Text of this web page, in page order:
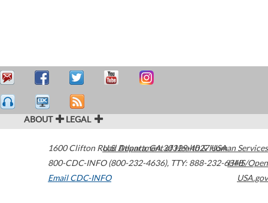
ABOUT LEGAL
1600 Clifton Road Atlanta,GA30329-4027USA
800-CDC-INFO (800-232-4636), TTY: 888-232-6348
Email CDC-INFO
U.S. Department of Health & Human Services
HHS/Open
USA.gov